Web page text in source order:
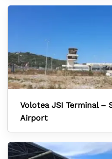
Volotea JSI Terminal –
Airport